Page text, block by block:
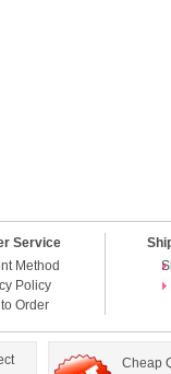
Service
Method
Policy
Order
Cheap